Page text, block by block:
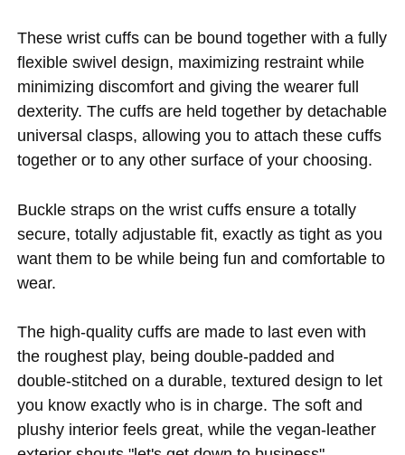
These wrist cuffs can be bound together with a fully
flexible swivel design, maximizing restraint while
minimizing discomfort and giving the wearer full
dexterity. The cuffs are held together by detachable
universal clasps, allowing you to attach these cuffs
together or to any other surface of your choosing.
Buckle straps on the wrist cuffs ensure a totally
secure, totally adjustable fit, exactly as tight as you
want them to be while being fun and comfortable to
wear.
The high-quality cuffs are made to last even with
the roughest play, being double-padded and
double-stitched on a durable, textured design to let
you know exactly who is in charge. The soft and
plushy interior feels great, while the vegan-leather